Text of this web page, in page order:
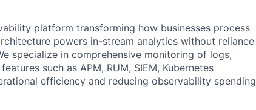
platform transforming how businesses process
powers in-stream analytics without reliance
specialize in comprehensive monitoring of logs,
such as APM, RUM, SIEM, Kubernetes
efficiency and reducing observability spending